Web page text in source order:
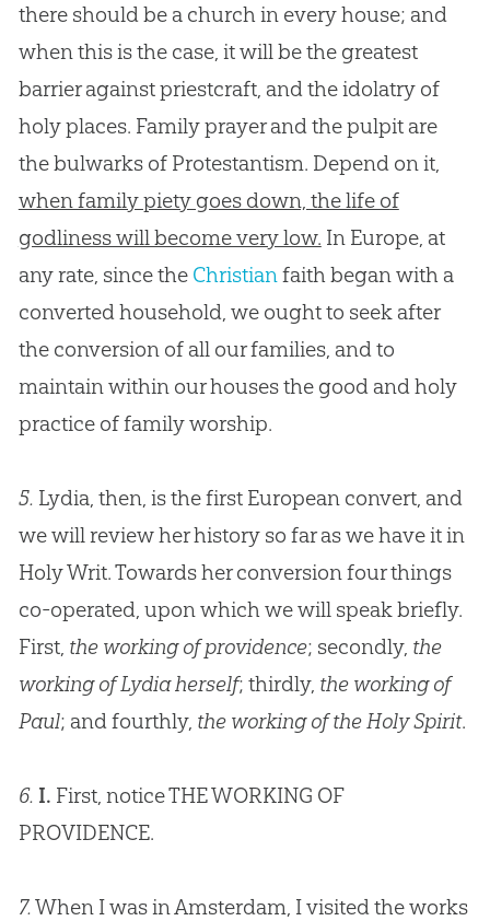
there should be a church in every house; and
when this is the case, it will be the greatest
barrier against priestcraft, and the idolatry of
holy places. Family prayer and the pulpit are
the bulwarks of Protestantism. Depend on it,
when family piety goes down, the life of
godliness will become very low. In Europe, at
any rate, since the Christianfaith began with a
converted household, we ought to seek after
the conversion of all our families, and to
maintain within our houses the good and holy
practice of family worship.
5. Lydia, then, is the first European convert, and
we will review her history so far as we have it in
Holy Writ. Towards her conversion four things
co-operated, upon which we will speak briefly.
First, the working of providence; secondly, the
working of Lydia herself; thirdly, the working of
Paul; and fourthly, the working of the Holy Spirit.
6. I. First, notice THE WORKING OF
PROVIDENCE.
7.When I was in Amsterdam, I visited the works